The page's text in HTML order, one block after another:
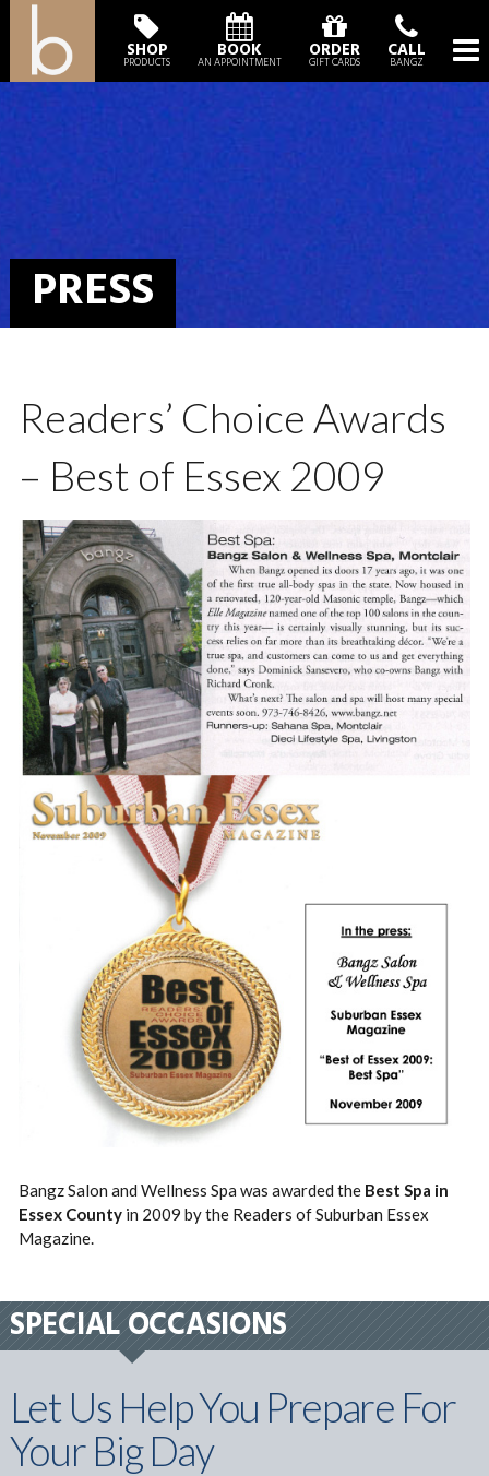
SHOP
PRODUCTS BOOK
AN APPOINTMENT ORDER
GIFT CARDS CALL
BANGZ
PRESS
Readers’ Choice Awards
– Best of Essex 2009
Bangz Salon and Wellness Spa was awarded the Best Spa in
Essex Countyin 2009 by the Readers of Suburban Essex
Magazine.
SPECIAL OCCASIONS
Let Us Help You Prepare For
Your Big Day